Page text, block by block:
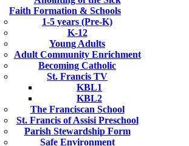
Faith Formation & Schools
1-5 years (Pre-K)
K-12
Young Adults
Adult Community Enrichment
Becoming Catholic
St. Francis TV
KBL1
KBL2
The Franciscan School
St. Francis of Assisi Preschool
Parish Stewardship Form
Safe Environment